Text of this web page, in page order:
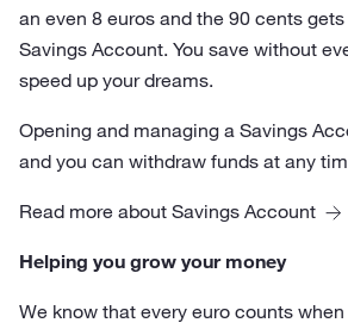
an even 8 euros and the 90 cents
Savings Account. You save without
speed up your dreams.
Opening and managing a Savings
and you can withdraw funds at any
Read more about Savings Account
Helping you grow your money
We know that every euro counts when